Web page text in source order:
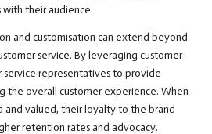
their audience.
and customisation can extend beyond
service. By leveraging customer
service representatives to provide
the overall customer experience. When
and valued, their loyalty to the brand
retention rates and advocacy.